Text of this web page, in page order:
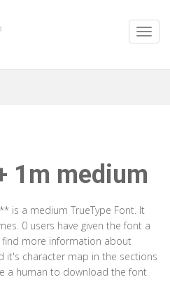
1m medium
is a medium TrueType Font. It
0 users have given the font a
find more information about
it's character map in the sections
a human to download the font